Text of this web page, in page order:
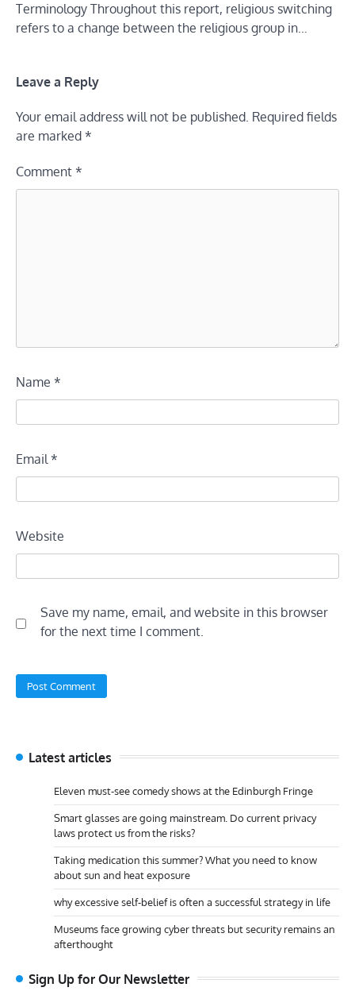
Terminology Throughout this report, religious switching
refers to a change between the religious group in…
Leave a Reply
Your email address will not be published. Required fields
are marked *
Comment *
Name *
Email*
Website
Save my name, email, and website in this browser
for the next time I comment.
Latest articles
Eleven must-see comedy shows at the Edinburgh Fringe
Smart glasses are going mainstream. Do current privacy
laws protect us from the risks?
Taking medication this summer? What you need to know
about sun and heat exposure
why excessive self-belief is often a successful strategy in life
Museums face growing cyber threats but security remains an
afterthought
Sign Up for Our Newsletter